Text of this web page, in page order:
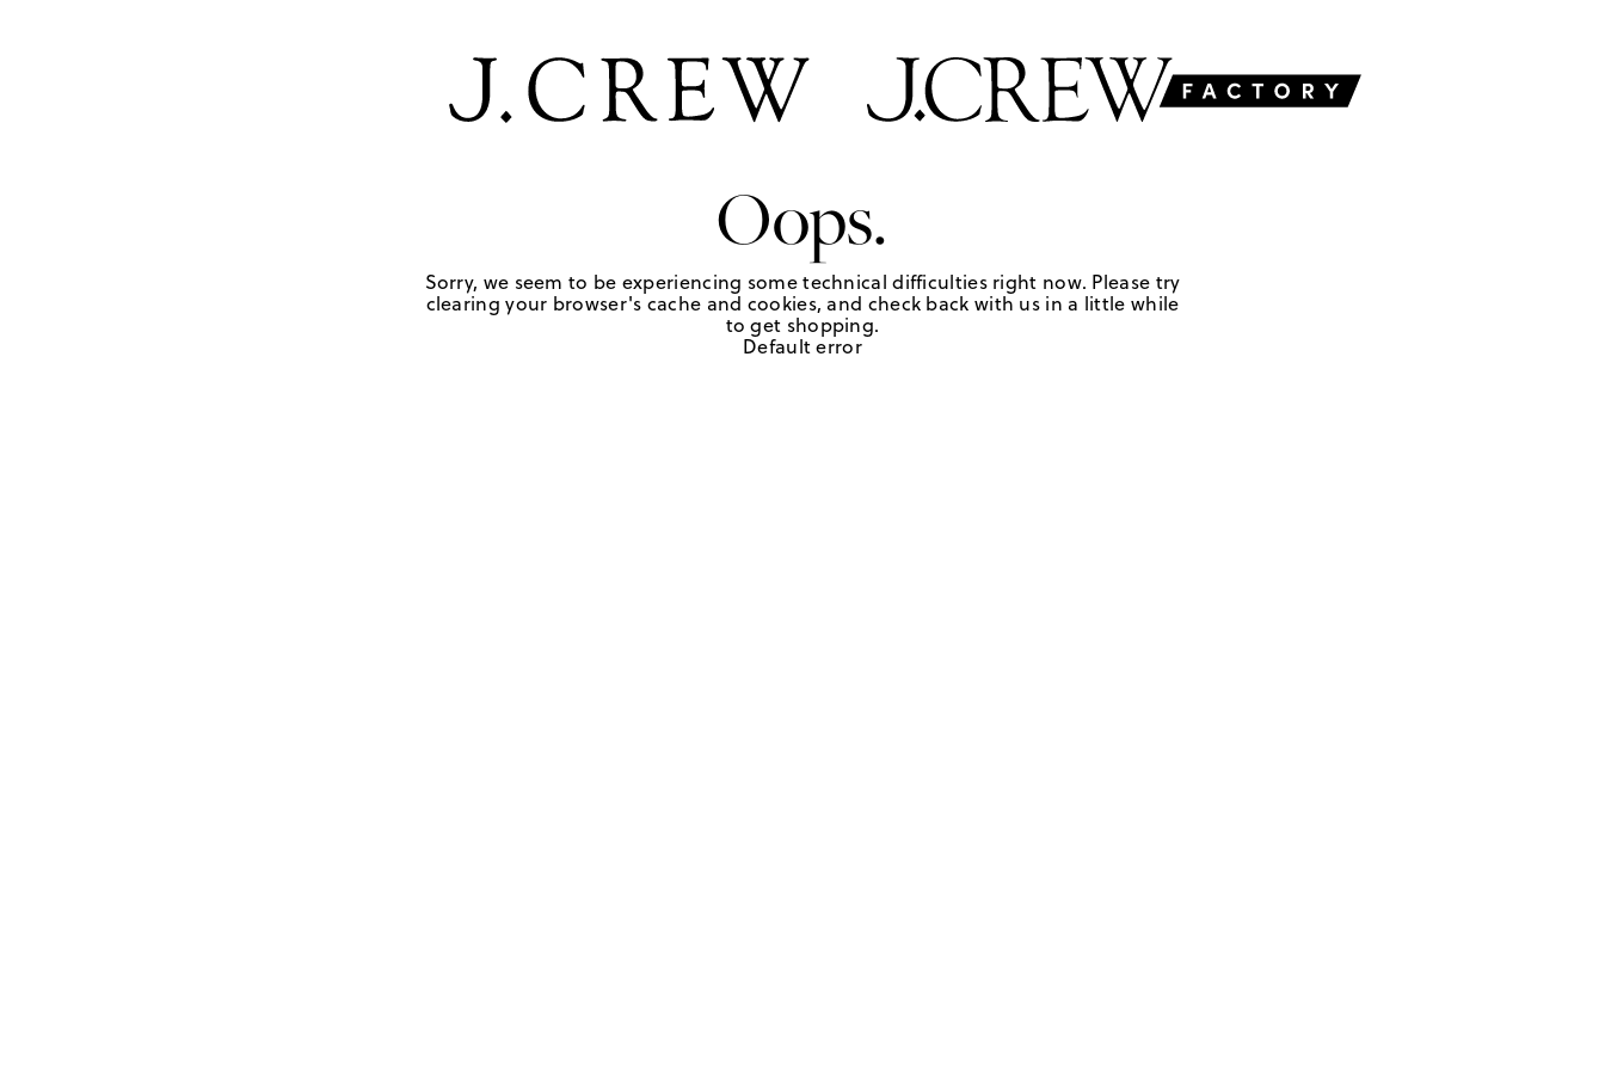
Oops.
Sorry, we seem to be experiencing some technical difficulties right now. Please try
clearing your browser's cache and cookies, and check back with us in a little while
to get shopping.
Default error